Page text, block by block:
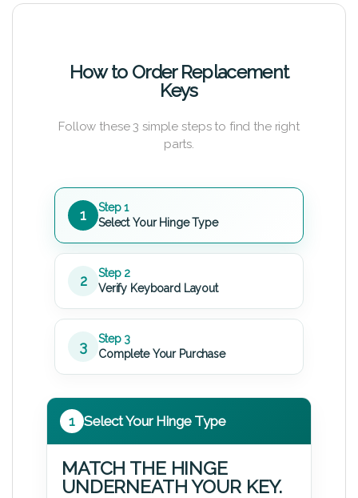
How to Order Replacement
Keys
Follow these 3 simple steps to find the right
parts.
1
Step 1
Select Your Hinge Type
2
Step 2
Verify Keyboard Layout
3
Step 3
Complete Your Purchase
1 Select Your Hinge Type
MATCH THE HINGE
UNDERNEATH YOUR KEY.